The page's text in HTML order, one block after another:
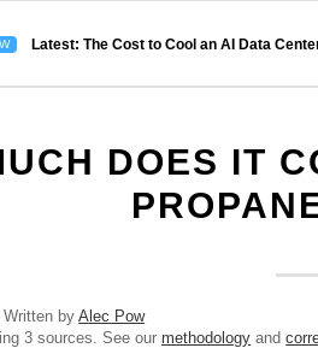
Latest: The Cost to Cool an AI Data
DOES IT
byAlec Pow
3 sources. See ourmethodology and